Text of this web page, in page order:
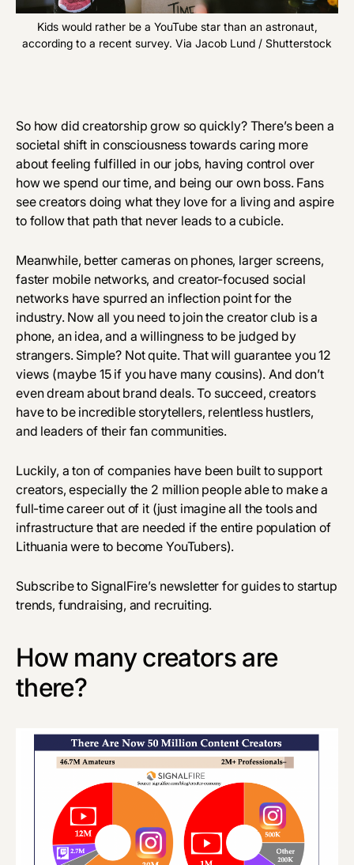
Kids would rather be a YouTube star than an astronaut,
according to a recent survey. Via Jacob Lund / Shutterstock
So how did creatorship grow so quickly? There’s been a
societal shift in consciousness towards caring more
about feeling fulfilled in our jobs, having control over
how we spend our time, and being our own boss. Fans
see creators doing what they love for a living and aspire
to follow that path that never leads to a cubicle.
Meanwhile, better cameras on phones, larger screens,
faster mobile networks, and creator-focused social
networks have spurred an inflection point for the
industry. Now all you need to join the creator club is a
phone, an idea, and a willingness to be judged by
strangers. Simple? Not quite. That will guarantee you 12
views (maybe 15 if you have many cousins). And don’t
even dream about brand deals. To succeed, creators
have to be incredible storytellers, relentless hustlers,
and leaders of their fan communities.
Luckily, a ton of companies have been built to support
creators, especially the 2 million people able to make a
full-time career out of it (just imagine all the tools and
infrastructure that are needed if the entire population of
Lithuania were to become YouTubers).
Subscribe to SignalFire’s newsletter for guides to startup
trends, fundraising, and recruiting.
How many creators are
there?